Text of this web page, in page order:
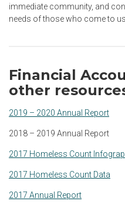
immediate community, and
needs of those who come to
Financial
other
2019 – 2020 Annual Report
2018 – 2019 Annual Report
2017 Homeless Count
2017 Homeless Count Data
2017 Annual Report